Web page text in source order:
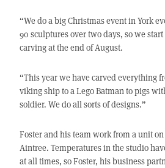
“We do a big Christmas event in York
90 sculptures over two days, so we
carving at the end of August.
“This year we have carved everything
viking ship to a Lego Batman to pigs
soldier. We do all sorts of designs.”
Foster and his team work from a unit
Aintree. Temperatures in the studio
at all times, so Foster, his business